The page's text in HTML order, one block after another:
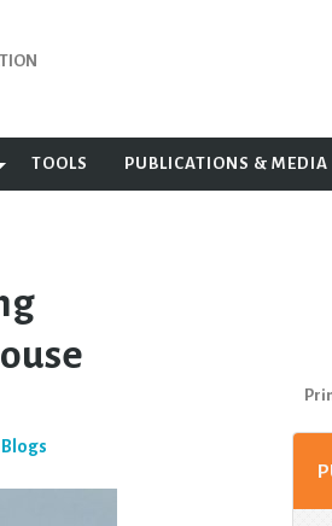
TOOLS PUBLICATIONS & MEDIA